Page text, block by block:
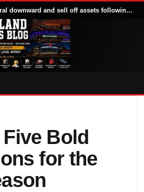
Nats spiral downward and sell off assets following All Star break
Bold
for the